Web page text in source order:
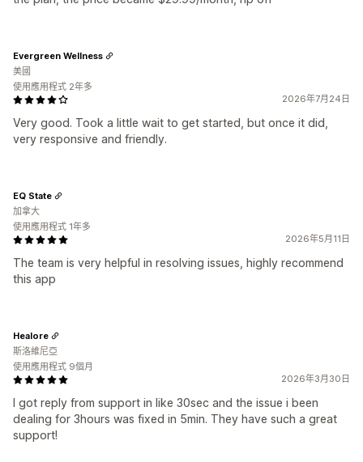
2026年7月24日
Very good. Took a little wait to get started, but once it did,
very responsive and friendly.
Evergreen Wellness
美國
使用應用程式 2年多
2026年5月11日
The team is very helpful in resolving issues, highly recommend
this app
EQ State
加拿大
使用應用程式 1年多
2026年3月30日
I got reply from support in like 30sec and the issue i been
dealing for 3hours was fixed in 5min. They have such a great
support!
Healore
斯洛維尼亞
使用應用程式 9個月